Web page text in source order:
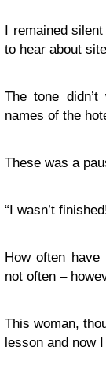
I remained
to hear about
The tone
names of the
These was a
“I wasn’t
How often
not often –
This woman,
lesson and now